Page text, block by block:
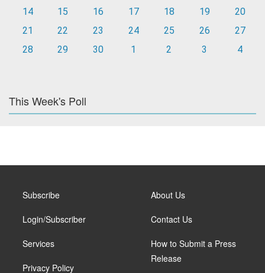
14
15 16 17 18 19
20
21
22 23 24 25 26
27
28
29 30 1 2 3 4
This Week's Poll
Subscribe
Login/Subscriber
Services
Privacy Policy
About Us
Contact Us
How to Submit a Press
Release